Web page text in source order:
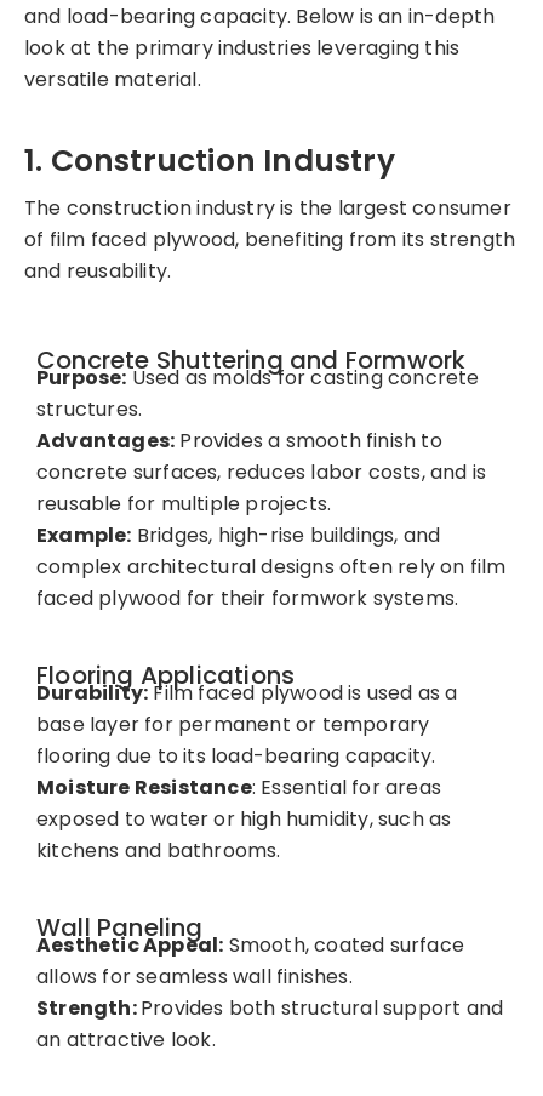
and load-bearing capacity. Below is an in-depth
look at the primary industries leveraging this
versatile material.
1. Construction Industry
The construction industry is the largest consumer
of film faced plywood, benefiting from its strength
and reusability.
Concrete Shuttering and Formwork
Purpose:Used as molds for casting concrete
structures.
Advantages: Provides a smooth finish to
concrete surfaces, reduces labor costs, and is
reusable for multiple projects.
Example: Bridges, high-rise buildings, and
complex architectural designs often rely on film
faced plywood for their formwork systems.
Flooring Applications
Durability:Film faced plywood is used as a
base layer for permanent or temporary
flooring due to its load-bearing capacity.
Moisture Resistance: Essential for areas
exposed to water or high humidity, such as
kitchens and bathrooms.
Wall Paneling
Aesthetic Appeal: Smooth, coated surface
allows for seamless wall finishes.
Strength:Provides both structural support and
an attractive look.